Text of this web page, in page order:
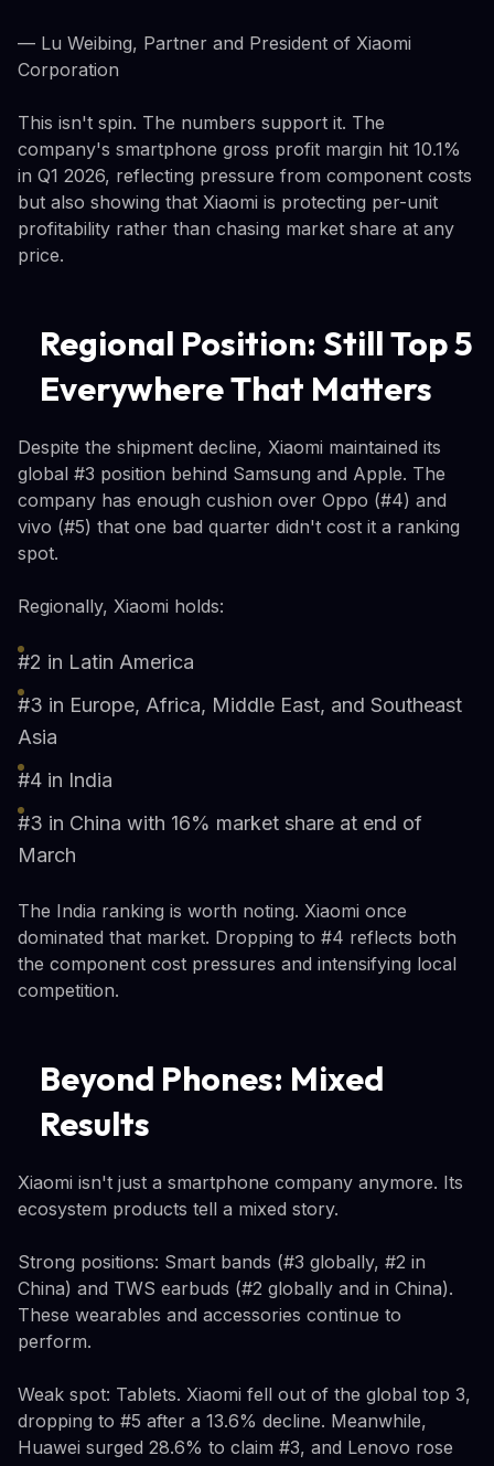
— Lu Weibing, Partner and President of Xiaomi
Corporation
This isn't spin. The numbers support it. The
company's smartphone gross profit margin hit 10.1%
in Q1 2026, reflecting pressure from component costs
but also showing that Xiaomi is protecting per-unit
profitability rather than chasing market share at any
price.
Regional Position: Still Top 5
Everywhere That Matters
Despite the shipment decline, Xiaomi maintained its
global #3 position behind Samsung and Apple. The
company has enough cushion over Oppo (#4) and
vivo (#5) that one bad quarter didn't cost it a ranking
spot.
Regionally, Xiaomi holds:
#2 in Latin America
#3 in Europe, Africa, Middle East, and Southeast
Asia
#4 in India
#3 in China with 16% market share at end of
March
The India ranking is worth noting. Xiaomi once
dominated that market. Dropping to #4 reflects both
the component cost pressures and intensifying local
competition.
Beyond Phones: Mixed
Results
Xiaomi isn't just a smartphone company anymore. Its
ecosystem products tell a mixed story.
Strong positions: Smart bands (#3 globally, #2 in
China) and TWS earbuds (#2 globally and in China).
These wearables and accessories continue to
perform.
Weak spot: Tablets. Xiaomi fell out of the global top 3,
dropping to #5 after a 13.6% decline. Meanwhile,
Huawei surged 28.6% to claim #3, and Lenovo rose